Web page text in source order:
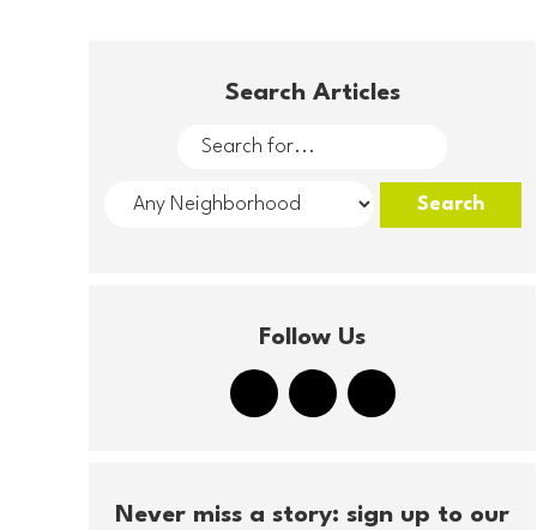
Search Articles
Follow Us
Never miss a story: sign up to our